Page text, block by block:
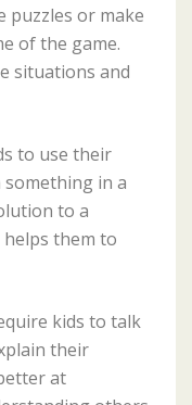
puzzles or make
of the game.
situations and
to use their
in a
to a
them to
kids to talk
their
at